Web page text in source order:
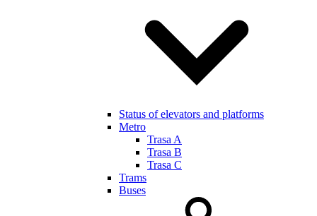
Status of elevators and platforms
Metro
Trasa A
Trasa B
Trasa C
Trams
Buses